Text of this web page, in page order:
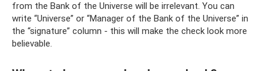
from the Bank of the Universe will be irrelevant. You can
write “Universe” or “Manager of the Bank of the Universe” in
the “signature” column - this will make the check look more
believable.